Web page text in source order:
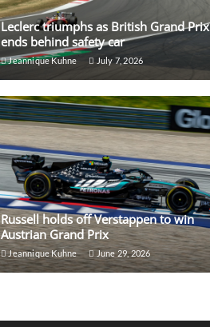
Leclerc triumphs as British Grand Prix
ends behind safety car
Jeannique Kuhne July 7, 2026
Russell holds off Verstappen to win
Austrian Grand Prix
Jeannique Kuhne June 29, 2026